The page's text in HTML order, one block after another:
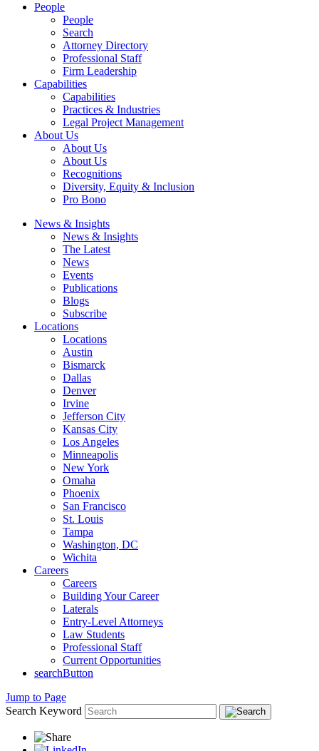
People
People
Search
Attorney Directory
Professional Staff
Firm Leadership
Capabilities
Capabilities
Practices & Industries
Legal Project Management
About Us
About Us
About Us
Recognitions
Diversity, Equity & Inclusion
Pro Bono
News & Insights
News & Insights
The Latest
News
Events
Publications
Blogs
Subscribe
Locations
Locations
Austin
Bismarck
Dallas
Denver
Irvine
Jefferson City
Kansas City
Los Angeles
Minneapolis
New York
Omaha
Phoenix
San Francisco
St. Louis
Tampa
Washington, DC
Wichita
Careers
Careers
Building Your Career
Laterals
Entry-Level Attorneys
Law Students
Professional Staff
Current Opportunities
searchButton
Jump to Page
Search Keyword